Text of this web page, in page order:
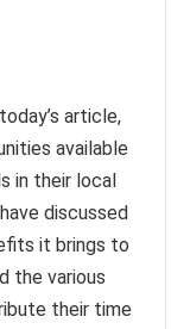
article,
available
in their local
discussed
it brings to
the various
their time